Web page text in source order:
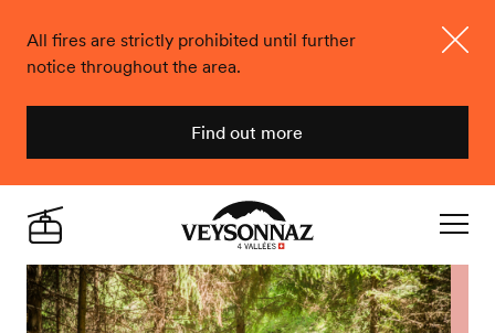
All fires are strictly prohibited until further
notice throughout the area.
Find out more
Veysonnaz
Live